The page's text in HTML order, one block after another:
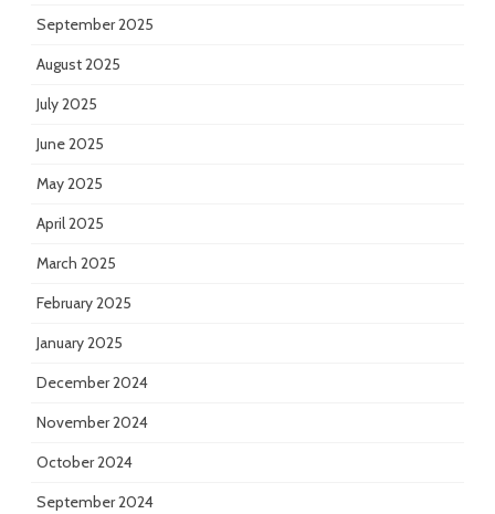
September 2025
August 2025
July 2025
June 2025
May 2025
April 2025
March 2025
February 2025
January 2025
December 2024
November 2024
October 2024
September 2024